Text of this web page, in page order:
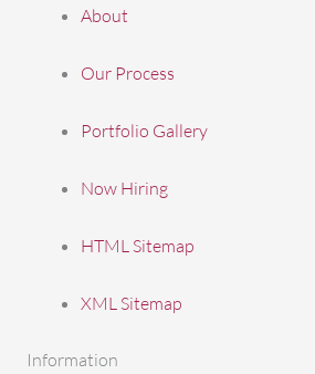
About
Our Process
Portfolio Gallery
Now Hiring
HTML Sitemap
XML Sitemap
Information